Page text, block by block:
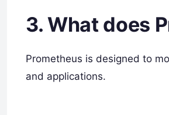
3. What does
Prometheus is designed to
and applications.